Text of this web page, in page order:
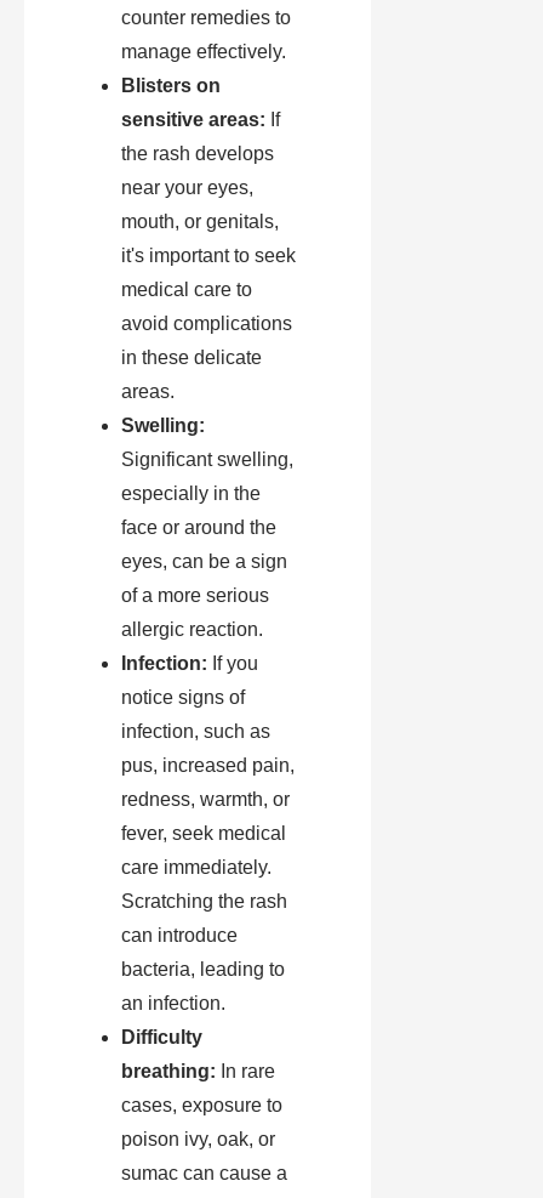
counter remedies to
manage effectively.
Blisters on
sensitive areas: If
the rash develops
near your eyes,
mouth, or genitals,
it's important to seek
medical care to
avoid complications
in these delicate
areas.
Swelling:
Significant swelling,
especially in the
face or around the
eyes, can be a sign
of a more serious
allergic reaction.
Infection: If you
notice signs of
infection, such as
pus, increased pain,
redness, warmth, or
fever, seek medical
care immediately.
Scratching the rash
can introduce
bacteria, leading to
an infection.
Difficulty
breathing: In rare
cases, exposure to
poison ivy, oak, or
sumac can cause a